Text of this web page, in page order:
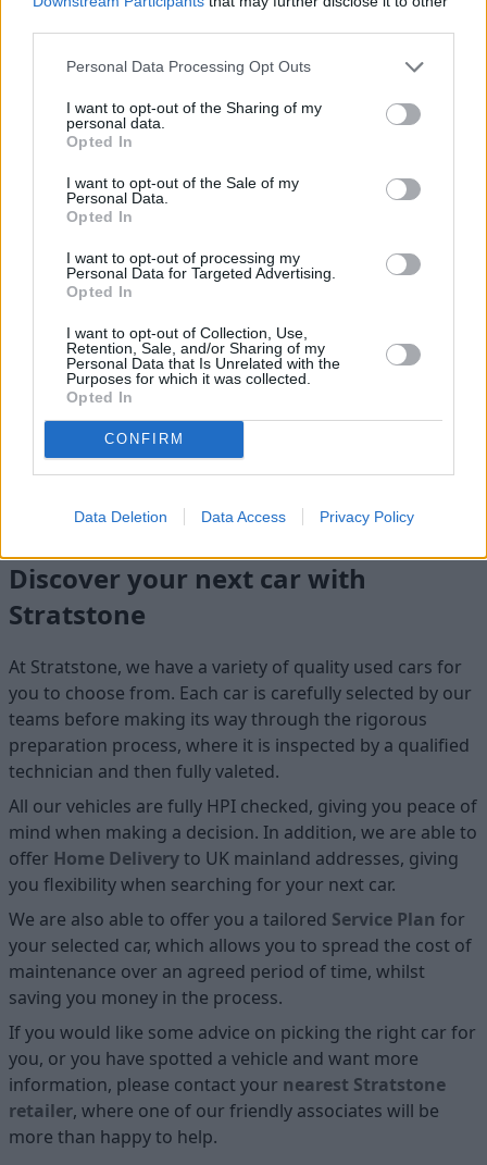
Personal Data Processing Opt Outs
I want to opt-out of the Sharing of my
personal data.
Opted In
I want to opt-out of the Sale of my
Personal Data.
Opted In
I want to opt-out of processing my
Personal Data for Targeted Advertising.
Opted In
I want to opt-out of Collection, Use,
Retention, Sale, and/or Sharing of my
Personal Data that Is Unrelated with the
Purposes for which it was collected.
Opted In
CONFIRM
Data Deletion Data Access Privacy Policy
Buy Online
Buy your next vehicle and arrange finance from the
comfort of your own home.
Heritage
Our heritage date back to 1921, which is when we were
Discover your next car with
Stratstone
At Stratstone, we have a variety of quality used cars for
you to choose from. Each car is carefully selected by our
teams before making its way through the rigorous
preparation process, where it is inspected by a qualified
technician and then fully valeted.
All our vehicles are fully HPI checked, giving you peace of
mind when making a decision. In addition, we are able to
offer Home Deliveryto UK mainland addresses, giving
you flexibility when searching for your next car.
We are also able to offer you a tailored Service Plan for
your selected car, which allows you to spread the cost of
maintenance over an agreed period of time, whilst
saving you money in the process.
If you would like some advice on picking the right car for
you, or you have spotted a vehicle and want more
information, please contact your nearest Stratstone
retailer, where one of our friendly associates will be
more than happy to help.